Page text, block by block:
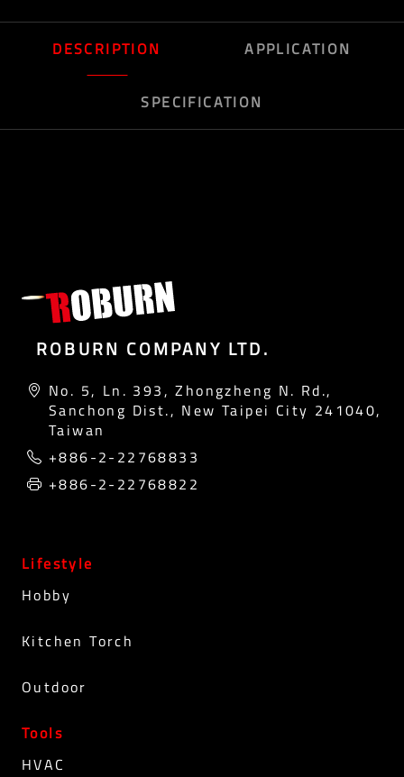
DESCRIPTION APPLICATION
SPECIFICATION
ROBURN COMPANY LTD.
No. 5, Ln. 393, Zhongzheng N. Rd.,
Sanchong Dist., New Taipei City 241040,
Taiwan
+886-2-22768833
+886-2-22768822
Lifestyle
Hobby
Kitchen Torch
Outdoor
Tools
HVAC